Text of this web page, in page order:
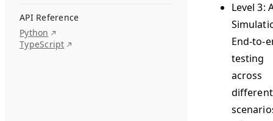
API Reference
Python
TypeScript
Level 3:
End-to-
testing
across
different